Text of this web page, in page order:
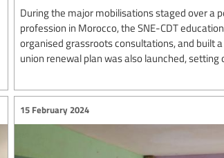
During the major mobilisations staged over a
profession in Morocco, the SNE-CDT
organised grassroots consultations, and built
union renewal plan was also launched, setting
15 February 2024